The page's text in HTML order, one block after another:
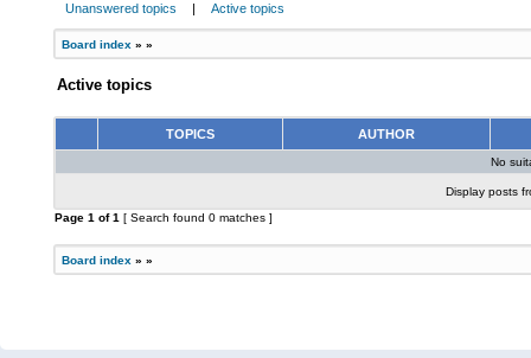
Unanswered topics | Active topics
Board index » »
Active topics
TOPICS AUTHOR
No
Display posts
Page 1 of1 [ Search found 0 matches ]
Board index » »